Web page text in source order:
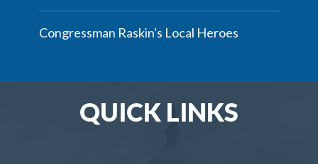
Congressman Raskin's Local Heroes
QUICK LINKS